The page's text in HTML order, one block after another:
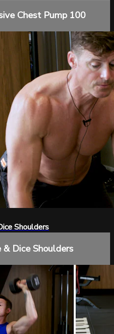
Chest Pump 100
Shoulders
& Dice Shoulders